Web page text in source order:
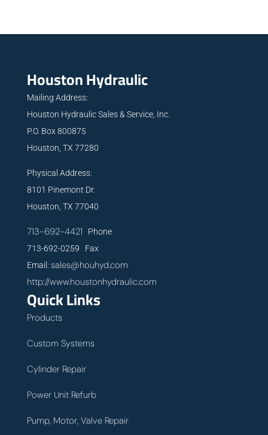
Houston Hydraulic
Mailing Address:
Houston Hydraulic Sales & Service, Inc.
P.O. Box 800875
Houston, TX 77280
Physical Address:
8101 Pinemont Dr.
Houston, TX 77040
713-692-4421 Phone
713-692-0259 Fax
Email: sales@houhyd.com
http://www.houstonhydraulic.com
Quick Links
Products
Custom Systems
Cylinder Repair
Power Unit Refurb
Pump, Motor, Valve Repair